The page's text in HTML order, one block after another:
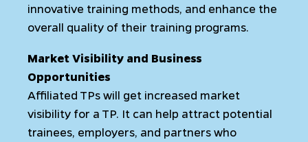
innovative training methods, and enhance the
overall quality of their training programs.
Market Visibility and Business
Opportunities
Affiliated TPs will get increased market
visibility for a TP. It can help attract potential
trainees, employers, and partners who